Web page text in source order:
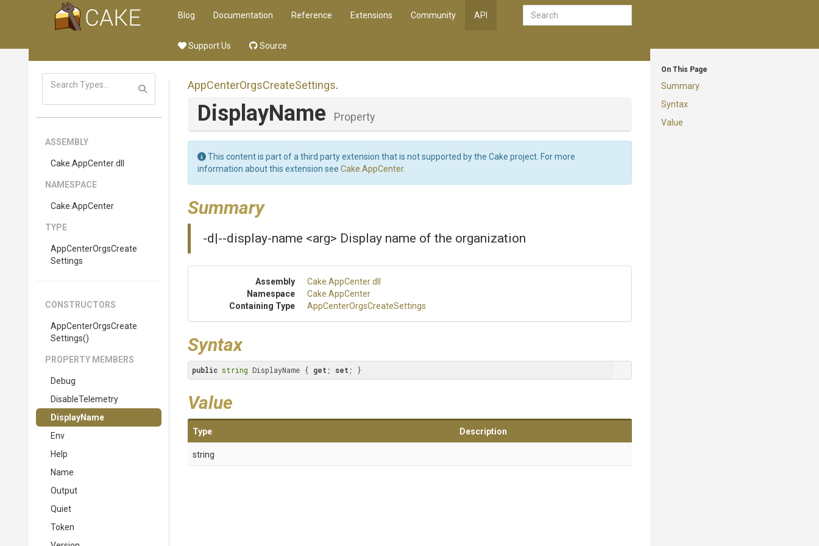
Blog Documentation Reference Extensions Community API
Support Us Source
On This Page
Summary
Syntax
Value
ASSEMBLY
Cake .AppCenter.dll
NAMESPACE
Cake .AppCenter
TYPE
AppCenterOrgsCreate
Settings
CONSTRUCTORS
AppCenterOrgsCreate
Settings()
PROPERTY MEMBERS
Debug
DisableTelemetry
DisplayName
Env
Help
Name
Output
Quiet
Token
AppCenterOrgsCreateSettings.
DisplayName Property
This content is part of a third party extension that is not supported by the Cake project. For more
information about this extension see Cake.AppCenter.
Summary
-d|--display-name <arg> Display name of the organization
Assembly Cake .AppCenter.dll
Namespace
Cake .AppCenter
Containing Type
AppCenterOrgsCreateSettings
Syntax
public string DisplayName { get ; set ; }
Value
Type Description
string